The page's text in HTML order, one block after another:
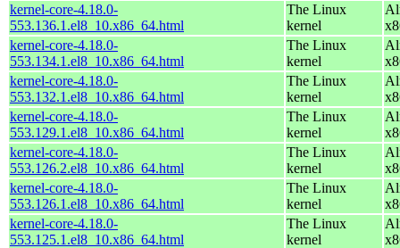
kernel-core-4.18.0-
553.136.1.el8_10.x86_64.html
The Linux
kernel
kernel-core-4.18.0-
553.134.1.el8_10.x86_64.html
The Linux
kernel
kernel-core-4.18.0-
553.132.1.el8_10.x86_64.html
The Linux
kernel
kernel-core-4.18.0-
553.129.1.el8_10.x86_64.html
The Linux
kernel
kernel-core-4.18.0-
553.126.2.el8_10.x86_64.html
The Linux
kernel
kernel-core-4.18.0-
553.126.1.el8_10.x86_64.html
The Linux
kernel
kernel-core-4.18.0-
553.125.1.el8_10.x86_64.html
The Linux
kernel